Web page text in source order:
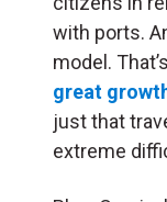
with ports.
model.
great
just that
extreme